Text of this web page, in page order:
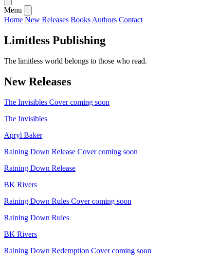
Menu
Home New Releases Books Authors Contact
Limitless Publishing
The limitless world belongs to those who read.
New Releases
The Invisibles Cover coming soon
The Invisibles
Apryl Baker
Raining Down Release Cover coming soon
Raining Down Release
BK Rivers
Raining Down Rules Cover coming soon
Raining Down Rules
BK Rivers
Raining Down Redemption Cover coming soon